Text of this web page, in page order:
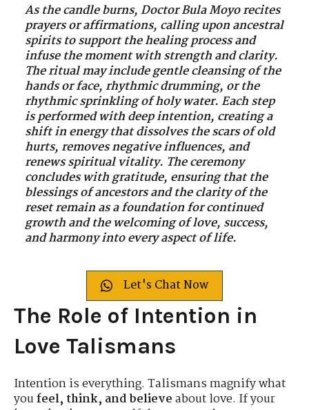
As the candle burns, Doctor Bula Moyo recites
prayers or affirmations, calling upon ancestral
spirits to support the healing process and
infuse the moment with strength and clarity.
The ritual may include gentle cleansing of the
hands or face, rhythmic drumming, or the
rhythmic sprinkling of holy water. Each step
is performed with deep intention, creating a
shift in energy that dissolves the scars of old
hurts, removes negative influences, and
renews spiritual vitality. The ceremony
concludes with gratitude, ensuring that the
blessings of ancestors and the clarity of the
reset remain as a foundation for continued
growth and the welcoming of love, success,
and harmony into every aspect of life.
Let's Chat Now
The Role of Intention in
Love Talismans
Intention is everything. Talismans magnify what
youfeel, think, and believeabout love. If your